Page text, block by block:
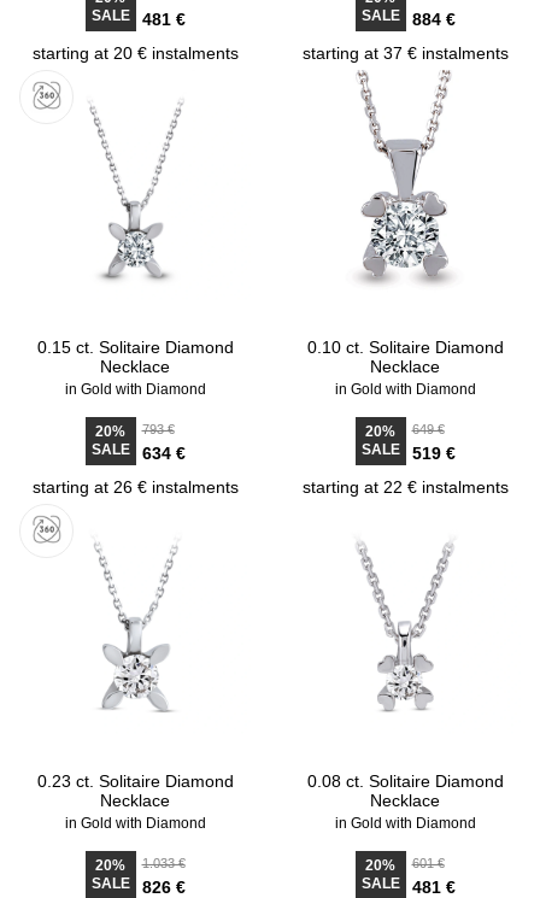
SALE
481 €
starting at 20 € instalments
SALE
884 €
starting at 37 € instalments
0.15 ct. Solitaire Diamond
Necklace
in Gold with Diamond
20%
SALE
793 €
634 €
starting at 26 € instalments
0.10 ct. Solitaire Diamond
Necklace
in Gold with Diamond
20%
SALE
649 €
519 €
starting at 22 € instalments
0.23 ct. Solitaire Diamond
Necklace
in Gold with Diamond
20%
SALE
1.033 €
826 €
0.08 ct. Solitaire Diamond
Necklace
in Gold with Diamond
20%
SALE
601 €
481 €